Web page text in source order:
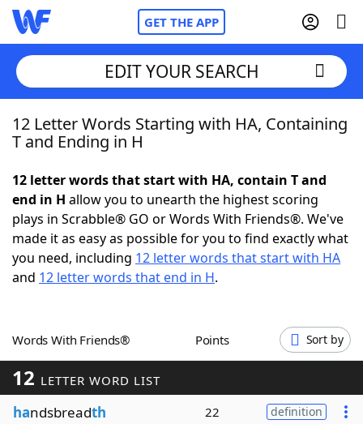
GET THE APP
Home
NYT Crossplay Cheat
ScrabbleHelpers
Word GamesHelpers
Word ListMaker
EDIT YOUR SEARCH
12 Letter Words Starting with HA, Containing
T and Ending in H
12 letter words that start with HA, contain T and
end in H allow you to unearth the highest scoring
plays in Scrabble® GO or Words With Friends®. We've
made it as easy as possible for you to find exactly what
you need, including 12 letter words that start with HA
and 12 letter words that end in H.
Words With Friends® Points Sort by
12 LETTER WORD LIST
handsbreadth 22 definition